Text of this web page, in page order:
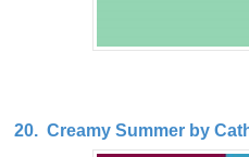
20. Creamy Summer by